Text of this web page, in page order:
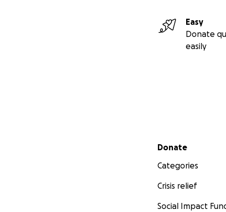
Easy
Donate
easily
Secondary menu
Donate
Categories
Crisis relief
Social Impact